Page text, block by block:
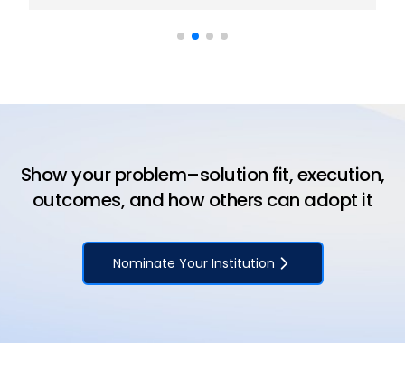
Show your problem–solution fit, execution,
outcomes, and how others can adopt it
Nominate Your Institution